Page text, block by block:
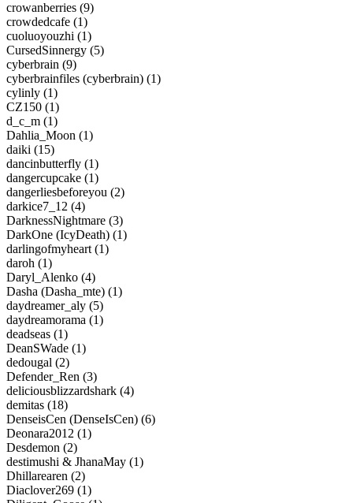
crowanberries (9)
crowdedcafe (1)
cuoluoyouzhi (1)
CursedSinnergy (5)
cyberbrain (9)
cyberbrainfiles (cyberbrain) (1)
cylinly (1)
CZ150 (1)
d_c_m (1)
Dahlia_Moon (1)
daiki (15)
dancinbutterfly (1)
dangercupcake (1)
dangerliesbeforeyou (2)
darkice7_12 (4)
DarknessNightmare (3)
DarkOne (IcyDeath) (1)
darlingofmyheart (1)
daroh (1)
Daryl_Alenko (4)
Dasha (Dasha_mte) (1)
daydreamer_aly (5)
daydreamorama (1)
deadseas (1)
DeanSWade (1)
dedougal (2)
Defender_Ren (3)
deliciousblizzardshark (4)
demitas (18)
DenseisCen (DenseIsCen) (6)
Deonara2012 (1)
Desdemon (2)
destimushi & JhanaMay (1)
Dhillarearen (2)
Diaclover269 (1)